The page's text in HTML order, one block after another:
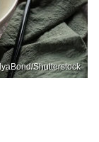
Shutterstock